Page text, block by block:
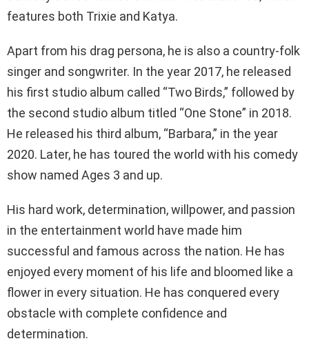
features both Trixie and Katya.
Apart from his drag persona, he is also a country-folk
singer and songwriter. In the year 2017, he released
his first studio album called “Two Birds,” followed by
the second studio album titled “One Stone” in 2018.
He released his third album, “Barbara,” in the year
2020. Later, he has toured the world with his comedy
show named Ages 3 and up.
His hard work, determination, willpower, and passion
in the entertainment world have made him
successful and famous across the nation. He has
enjoyed every moment of his life and bloomed like a
flower in every situation. He has conquered every
obstacle with complete confidence and
determination.